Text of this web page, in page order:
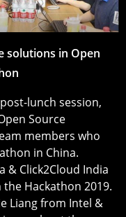
solutions in Open
lunch session,
Source
members who
in China.
& Click2Cloud India
Hackathon 2019.
Liang from Intel &